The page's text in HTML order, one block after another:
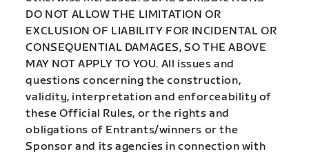
DO NOT ALLOW THE LIMITATION OR
EXCLUSION OF LIABILITY FOR INCIDENTAL OR
CONSEQUENTIAL DAMAGES, SO THE ABOVE
MAY NOT APPLY TO YOU. All issues and
questions concerning the construction,
validity, interpretation and enforceability of
these Official Rules, or the rights and
obligations of Entrants/winners or the
Sponsor and its agencies in connection with